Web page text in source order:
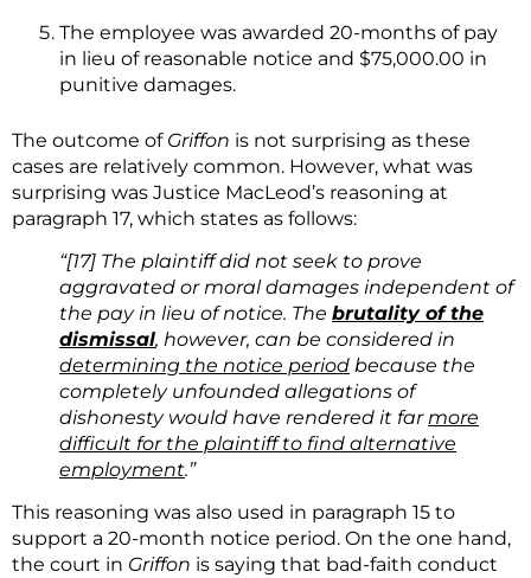
The employee was awarded 20-months of pay
in lieu of reasonable notice and $75,000.00 in
punitive damages.
The outcome of Griffon is not surprising as these
cases are relatively common. However, what was
surprising was Justice MacLeod’s reasoning at
paragraph 17, which states as follows:
“[17] The plaintiff did not seek to prove
aggravated or moral damages independent of
the pay in lieu of notice. The brutality of the
dismissal, however, can be considered in
determining the notice period because the
completely unfounded allegations of
dishonesty would have rendered it farmore
difficult for the plaintiff to find alternative
employment.”
This reasoning was also used in paragraph 15 to
support a 20-month notice period. On the one hand,
the court in Griffon is saying that bad-faith conduct